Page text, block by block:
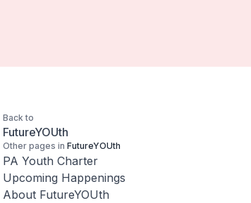
Back to
FutureYOUth
Other pages in FutureYOUth
PA Youth Charter
Upcoming Happenings
About FutureYOUth